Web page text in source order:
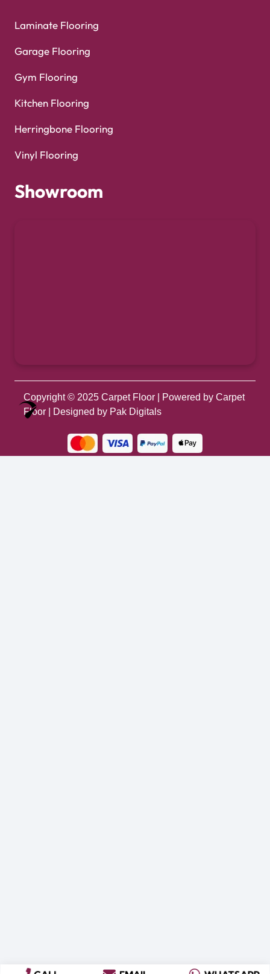
Laminate Flooring
Garage Flooring
Gym Flooring
Kitchen Flooring
Herringbone Flooring
Vinyl Flooring
Showroom
Copyright © 2025 Carpet Floor | Powered by Carpet
Floor | Designed by Pak Digitals
Optimized by Seraphinite Accelerator
Turns on site high speed to be attractive for people and search engines.